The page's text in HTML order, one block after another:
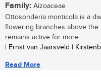
Family: Aizoaceae
Ottosonderia monticola is a
flowering branches above the
remains active for more...
| Ernst van Jaarsveld |
Read More